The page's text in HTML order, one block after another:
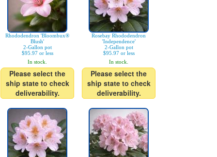
Rhododendron 'Bloombux®
Blush'
2-Gallon pot
$95.97 or less
In stock.
Please select the
ship state to check
deliverability.
Rosebay Rhododendron
'Independence'
2-Gallon pot
$95.97 or less
In stock.
Please select the
ship state to check
deliverability.